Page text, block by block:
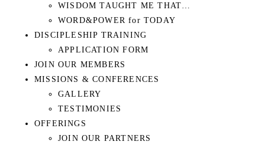
WISDOM TAUGHT ME THAT…
WORD&POWER for TODAY
DISCIPLESHIP TRAINING
APPLICATION FORM
JOIN OUR MEMBERS
MISSIONS & CONFERENCES
GALLERY
TESTIMONIES
OFFERINGS
JOIN OUR PARTNERS